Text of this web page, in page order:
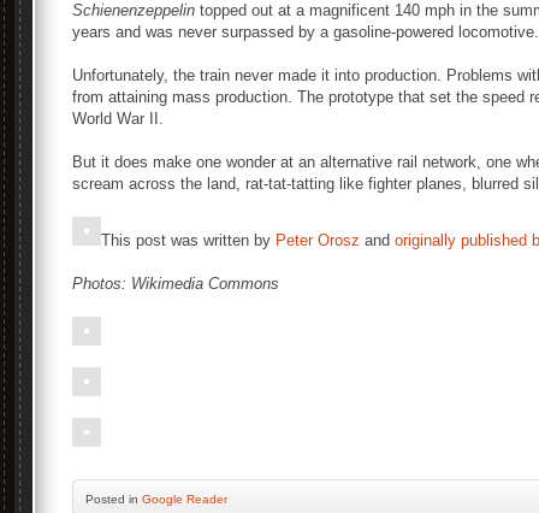
Schienenzeppelin topped out at a magnificent 140 mph in the
years and was never surpassed by a gasoline-powered locomotive.
Unfortunately, the train never made it into production. Problems
from attaining mass production. The prototype that set the speed
World War II.
But it does make one wonder at an alternative rail network, one
scream across the land, rat-tat-tatting like fighter planes, blurred
This post was written by Peter Orosz and originally published
Photos: Wikimedia Commons
Posted in Google Reader